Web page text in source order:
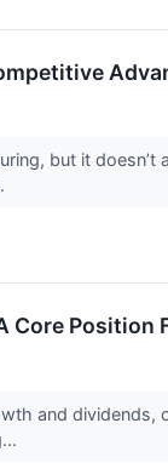
but it
Core Position
and dividends,